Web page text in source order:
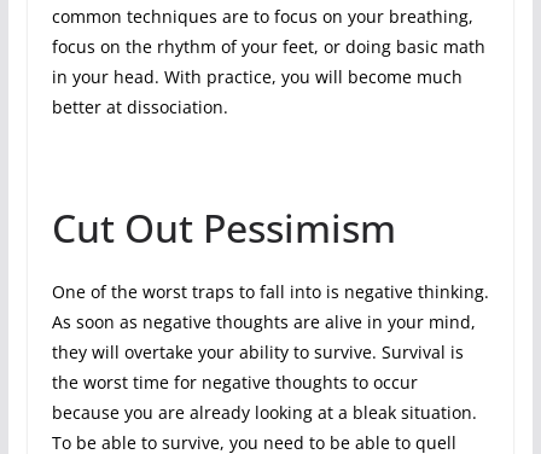
common techniques are to focus on your breathing,
focus on the rhythm of your feet, or doing basic math
in your head. With practice, you will become much
better at dissociation.
Cut Out Pessimism
One of the worst traps to fall into is negative thinking.
As soon as negative thoughts are alive in your mind,
they will overtake your ability to survive. Survival is
the worst time for negative thoughts to occur
because you are already looking at a bleak situation.
To be able to survive, you need to be able to quell